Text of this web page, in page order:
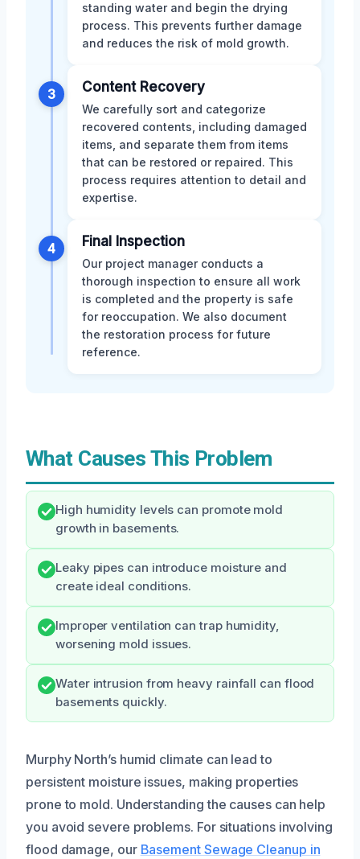
standing water and begin the drying
process. This prevents further damage
and reduces the risk of mold growth.
3 Content Recovery
We carefully sort and categorize
recovered contents, including damaged
items, and separate them from items
that can be restored or repaired. This
process requires attention to detail and
expertise.
4 Final Inspection
Our project manager conducts a
thorough inspection to ensure all work
is completed and the property is safe
for reoccupation. We also document
the restoration process for future
reference.
What Causes This Problem
High humidity levels can promote mold
growth in basements.
Leaky pipes can introduce moisture and
create ideal conditions.
Improper ventilation can trap humidity,
worsening mold issues.
Water intrusion from heavy rainfall can flood
basements quickly.
Murphy North’s humid climate can lead to
persistent moisture issues, making properties
prone to mold. Understanding the causes can help
you avoid severe problems. For situations involving
flood damage, our Basement Sewage Cleanup in